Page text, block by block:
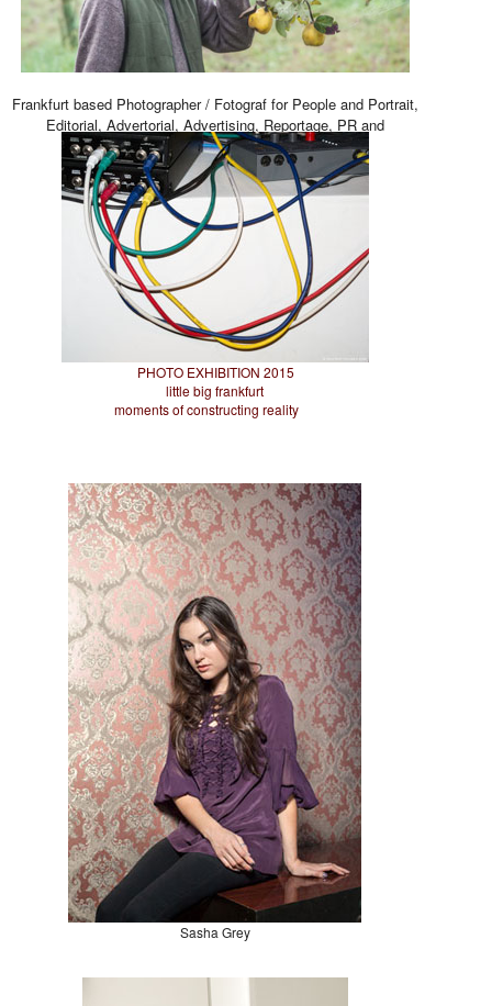
Frankfurt based Photographer / Fotograf for People and Portrait,
Editorial, Advertorial, Advertising, Reportage, PR and
Architecture.
PHOTO EXHIBITION 2015
little big frankfurt
moments of constructing reality
Sasha Grey